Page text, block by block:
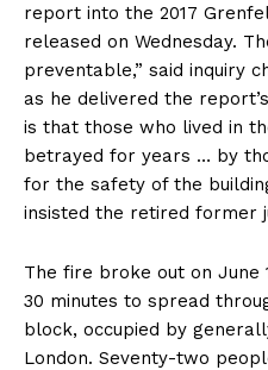
report into the 2017
released on Wednesday.
preventable,” said inquiry
as he delivered the
is that those who lived in
betrayed for years … by
for the safety of the
insisted the retired former
The fire broke out on June
30 minutes to spread
block, occupied by
London. Seventy-two